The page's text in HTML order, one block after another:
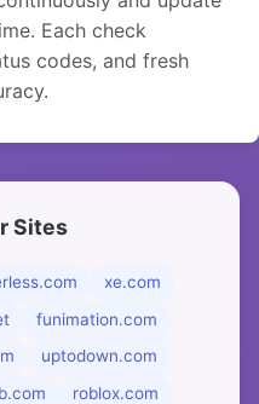
Each check
codes, and fresh
Sites
xe.com
funimation.com
uptodown.com
roblox.com